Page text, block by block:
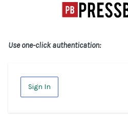
Use one-click authentication:
Sign In